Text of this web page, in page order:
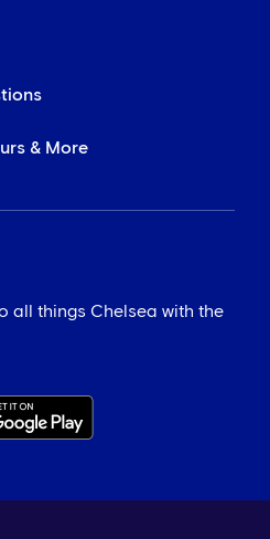
& More
all things Chelsea with the